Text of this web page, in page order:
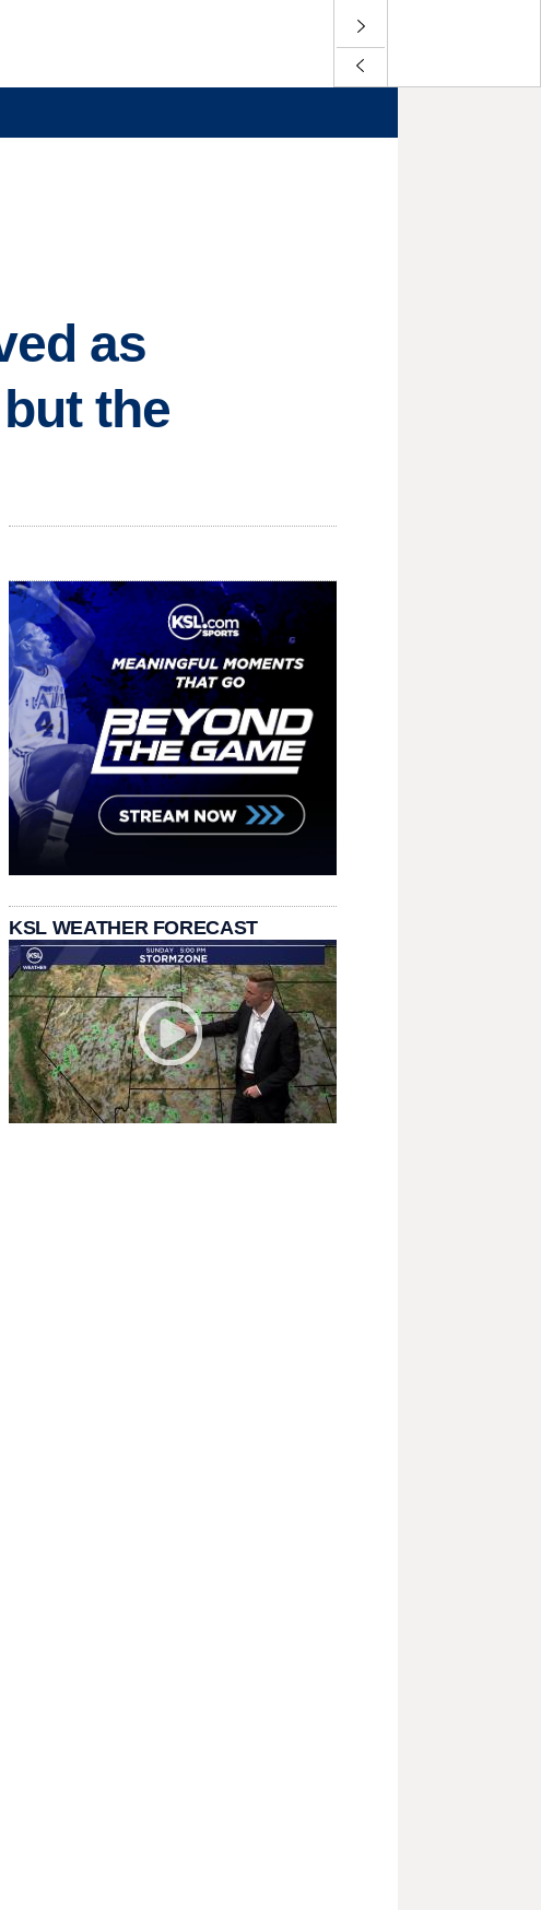
as
the
KSL WEATHER FORECAST